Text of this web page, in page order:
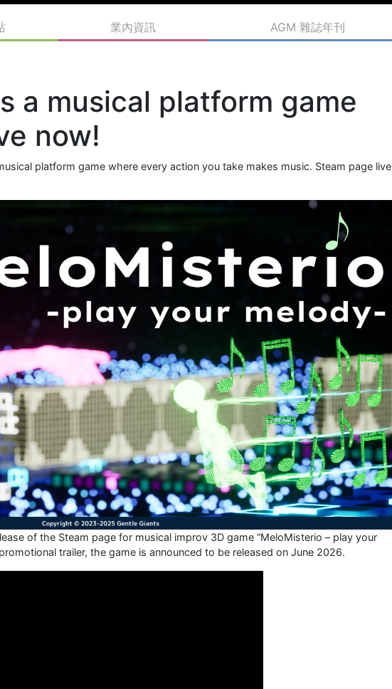
業內資訊 AGM 雜誌年刊
a musical platform game
now!
platform game where every action you take makes music. Steam page live
of the Steam page for musical improv 3D game “MeloMisterio – play your
trailer, the game is announced to be released on June 2026.